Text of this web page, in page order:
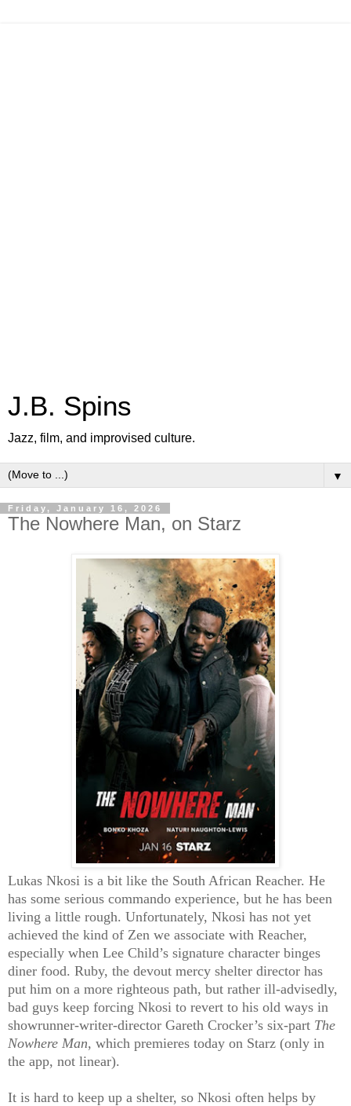
J.B. Spins
Jazz, film, and improvised culture.
▼
Friday, January 16, 2026
The Nowhere Man, on Starz
Lukas Nkosi is a bit like the South African Reacher. He
has some serious commando experience, but he has been
living a little rough. Unfortunately, Nkosi has not yet
achieved the kind of Zen we associate with Reacher,
especially when Lee Child’s signature character binges
diner food. Ruby, the devout mercy shelter director has
put him on a more righteous path, but rather ill-advisedly,
bad guys keep forcing Nkosi to revert to his old ways in
showrunner-writer-director Gareth Crocker’s six-part The
Nowhere Man, which premieres today on Starz (only in
the app, not linear).
It is hard to keep up a shelter, so Nkosi often helps by